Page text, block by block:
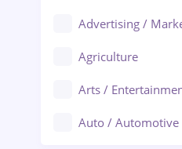
Advertising /
Agriculture
Arts /
Auto / Automotive